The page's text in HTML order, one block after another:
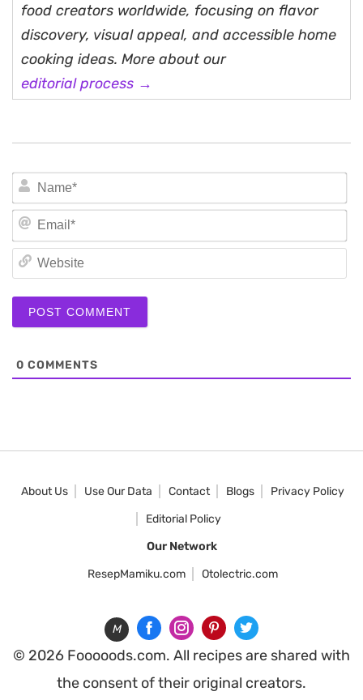
food creators worldwide, focusing on flavor
discovery, visual appeal, and accessible home
cooking ideas. More about our
editorial process →
0 COMMENTS
About Us Use Our Data Contact Blogs
Privacy Policy
Editorial Policy
Our Network
ResepMamiku.com
Otolectric.com
M
© 2026 Fooooods.com. All recipes are shared with
the consent of their original creators.